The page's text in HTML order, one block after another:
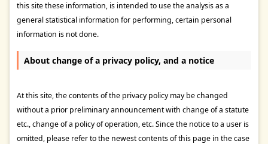
this site these information, is intended to use the analysis as a
general statistical information for performing, certain personal
information is not done.
About change of a privacy policy, and a notice
At this site, the contents of the privacy policy may be changed
without a prior preliminary announcement with change of a statute
etc., change of a policy of operation, etc. Since the notice to a user is
omitted, please refer to the newest contents of this page in the case